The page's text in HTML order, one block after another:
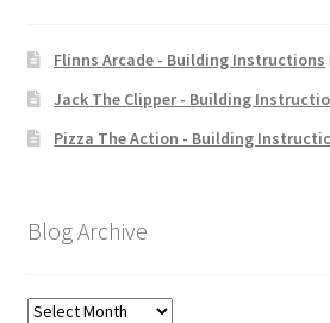
Flinns Arcade - Building Instructions
Jack The Clipper - Building
Pizza The Action - Building
Blog Archive
Blog